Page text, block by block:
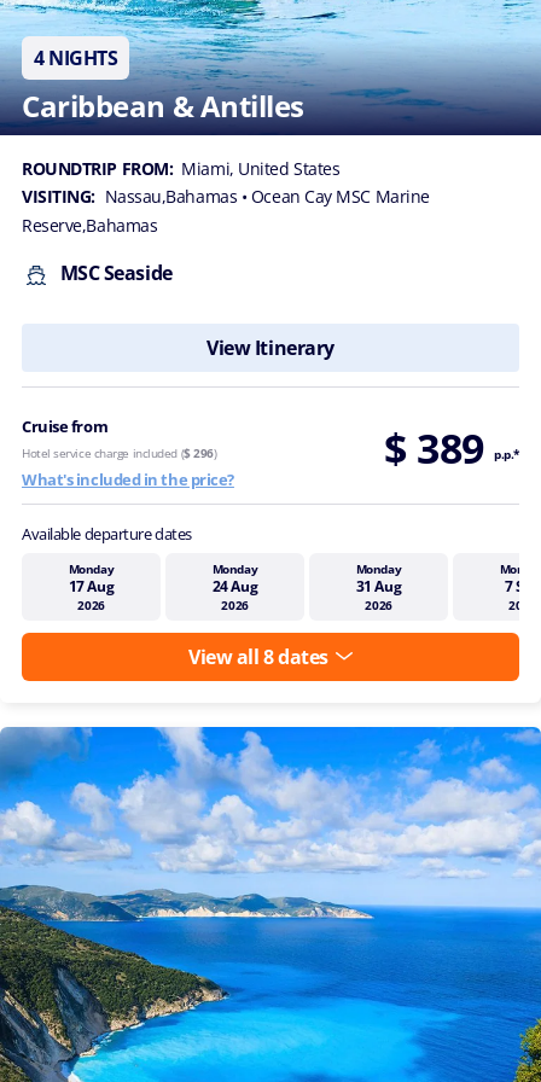
4 NIGHTS
Caribbean & Antilles
ROUNDTRIP FROM: Miami, United States
VISITING: Nassau,Bahamas • Ocean Cay MSC Marine
Reserve,Bahamas
MSC Seaside
View Itinerary
Cruise from $ 389 p.p.*
Hotel service charge included ($ 296)
What's included in the price?
Available departure dates
Monday
17 Aug
2026
Monday
24 Aug
2026
Monday
31 Aug
2026
7 Sep
2026
View all 8 dates